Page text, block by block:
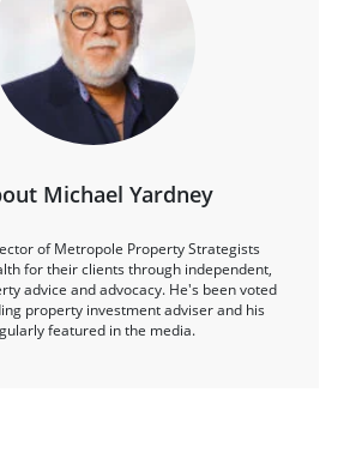
Michael Yardney
of Metropole Property Strategists
for their clients through independent,
advice and advocacy. He's been voted
property investment adviser and his
featured in the media.